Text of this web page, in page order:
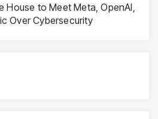
House to Meet Meta, OpenAI,
Over Cybersecurity